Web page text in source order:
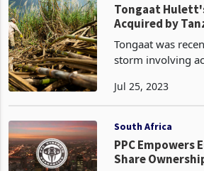
Tongaat
Acquired by
Sugar: A Sweet
Caution
Tongaat was
storm involving
management,
Rudland brothers
Jul 25, 2023
South Africa
PPC Empowers
Share